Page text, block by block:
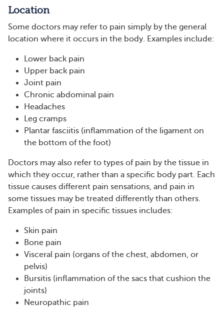
Location
Some doctors may refer to pain simply by the general
location where it occurs in the body. Examples include:
Lower back pain
Upper back pain
Joint pain
Chronic abdominal pain
Headaches
Leg cramps
Plantar fasciitis (inflammation of the ligament on
the bottom of the foot)
Doctors may also refer to types of pain by the tissue in
which they occur, rather than a specific body part. Each
tissue causes different pain sensations, and pain in
some tissues may be treated differently than others.
Examples of pain in specific tissues includes:
Skin pain
Bone pain
Visceral pain (organs of the chest, abdomen, or
pelvis)
Bursitis (inflammation of the sacs that cushion the
joints)
Neuropathic pain